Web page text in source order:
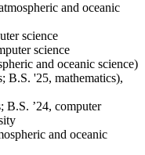
and oceanic
science
science
and oceanic science)
B.S. '25, mathematics),
B.S. ’24, computer
and oceanic